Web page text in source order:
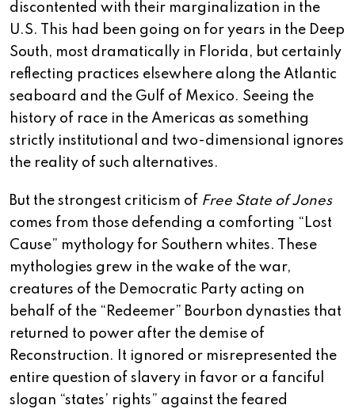
discontented with their marginalization in the
U.S. This had been going on for years in the Deep
South, most dramatically in Florida, but certainly
reflecting practices elsewhere along the Atlantic
seaboard and the Gulf of Mexico. Seeing the
history of race in the Americas as something
strictly institutional and two-dimensional ignores
the reality of such alternatives.
But the strongest criticism of Free State of Jones
comes from those defending a comforting “Lost
Cause” mythology for Southern whites. These
mythologies grew in the wake of the war,
creatures of the Democratic Party acting on
behalf of the “Redeemer” Bourbon dynasties that
returned to power after the demise of
Reconstruction. It ignored or misrepresented the
entire question of slavery in favor or a fanciful
slogan “states’ rights” against the feared